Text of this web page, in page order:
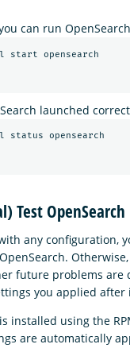
can run
launched
Test OpenSearch
any configuration,
future problems are
you applied
installed using the
are automatically